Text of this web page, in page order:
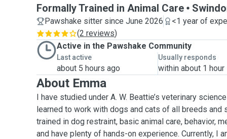
Formally Trained in Animal Care
Pawshake sitter since June 2026
<1 year of
(2 reviews)
Active in the Pawshake Community
Last active
about 5 hours ago
Usually responds
within about 1 hour
About Emma
I have studied under A. W. Beattie’s veterinary
learned to work with dogs and cats of all breeds and
trained in dog restraint, basic animal care, behavior,
and have plenty of hands-on experience. Currently, I